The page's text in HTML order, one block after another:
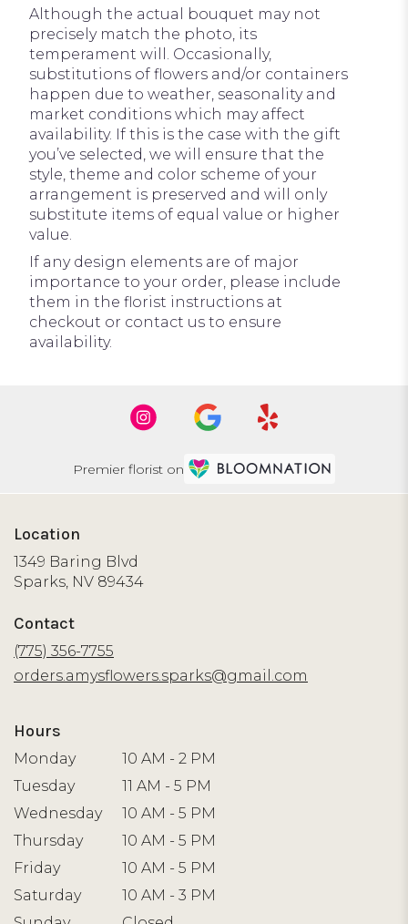
Although the actual bouquet may not
precisely match the photo, its
temperament will. Occasionally,
substitutions of flowers and/or containers
happen due to weather, seasonality and
market conditions which may affect
availability. If this is the case with the gift
you’ve selected, we will ensure that the
style, theme and color scheme of your
arrangement is preserved and will only
substitute items of equal value or higher
value.
If any design elements are of major
importance to your order, please include
them in the florist instructions at
checkout or contact us to ensure
availability.
Premier florist on
Location
1349 Baring Blvd
Sparks, NV 89434
Contact
(775) 356-7755
orders.amysflowers.sparks@gmail.com
Hours
Monday
10 AM - 2 PM
Tuesday
11 AM - 5 PM
Wednesday
10 AM - 5 PM
Thursday
10 AM - 5 PM
Friday
10 AM - 5 PM
Saturday
10 AM - 3 PM